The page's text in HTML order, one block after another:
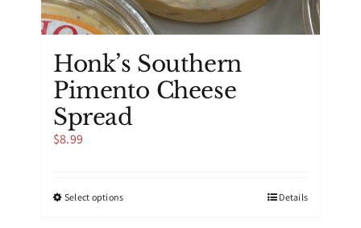
Honk’s Southern
Pimento Cheese
Spread
$8.99
Select optionsThis
Details